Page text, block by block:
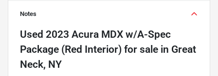
Notes
Used 2023 Acura MDX w/A-Spec
Package (Red Interior) for sale in Great
Neck, NY